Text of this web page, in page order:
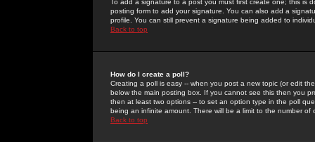
To add a signature to a post you must first create one; this
posting form to add your signature. You can also add a
profile. You can still prevent a signature being added to
Back to top
How do I create a poll?
Creating a poll is easy -- when you post a new topic (or edit
below the main posting box. If you cannot see this then you
then at least two options -- to set an option type in the poll
being an infinite amount. There will be a limit to the number
Back to top